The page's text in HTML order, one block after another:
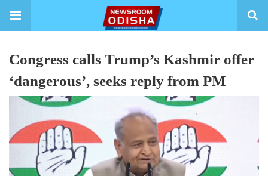
Congress calls Trump’s Kashmir offer
‘dangerous’, seeks reply from PM